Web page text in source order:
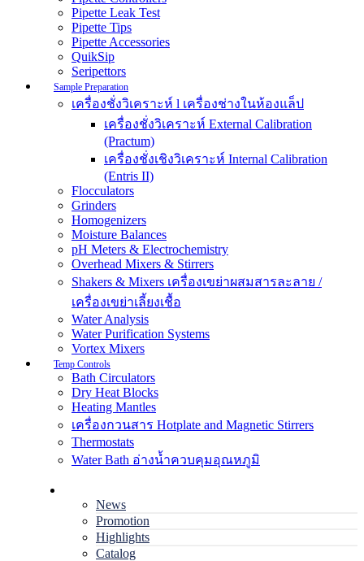
Pipette Leak Test
Pipette Tips
Pipette Accessories
QuikSip
Seripettors
Sample Preparation
เครื่องชั่งวิเคราะห์ l เครื่องช่างในห้องแล็ป
เครื่องชั่งวิเคราะห์ External Calibration
(Practum)
เครื่องชั่งเชิงวิเคราะห์ Internal Calibration
(Entris II)
Flocculators
Grinders
Homogenizers
Moisture Balances
pH Meters & Electrochemistry
Overhead Mixers & Stirrers
Shakers & Mixers เครื่องเขย่าผสมสารละลาย /
เครื่องเขย่าเลี้ยงเชื้อ
Water Analysis
Water Purification Systems
Vortex Mixers
Temp Controls
Bath Circulators
Dry Heat Blocks
Heating Mantles
เครื่องกวนสาร Hotplate and Magnetic Stirrers
Thermostats
Water Bath อ่างน้ำควบคุมอุณหภูมิ
News
Promotion
Highlights
Catalog